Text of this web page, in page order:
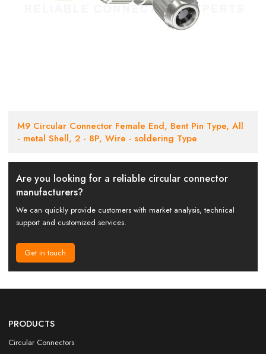
M9 Circular Connector Female End, Bent Pin Type, All
- metal Shell, 2 - 8P, Wire - soldering Type
Are you looking for a reliable circular connector
manufacturers?
We can quickly provide customers with market analysis, technical
support and customized services.
Get in touch
PRODUCTS
Circular Connectors